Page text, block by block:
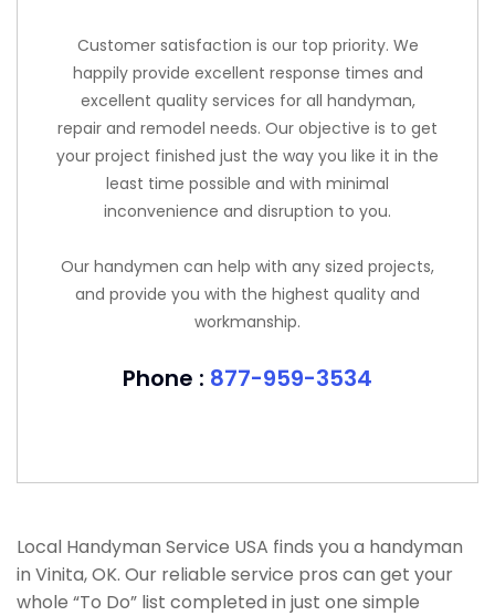
Customer satisfaction is our top priority. We
happily provide excellent response times and
excellent quality services for all handyman,
repair and remodel needs. Our objective is to get
your project finished just the way you like it in the
least time possible and with minimal
inconvenience and disruption to you.
Our handymen can help with any sized projects,
and provide you with the highest quality and
workmanship.
Phone : 877-959-3534
Local Handyman Service USA finds you a handyman
in Vinita, OK. Our reliable service pros can get your
whole “To Do” list completed in just one simple